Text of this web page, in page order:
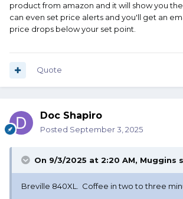
product from amazon and it will show you
can even set price alerts and you'll get an
price drops below your set point.
Quote
Doc Shapiro
Posted September 3, 2025
On 9/3/2025 at 2:20 AM, Muggins
Breville 840XL. Coffee in two to three